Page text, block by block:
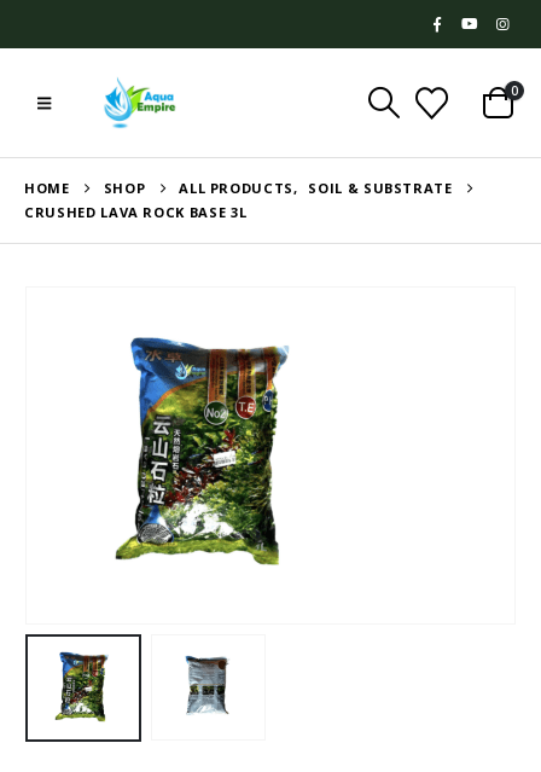
0
HOME SHOP ALL PRODUCTS,
SOIL & SUBSTRATE
CRUSHED LAVA ROCK BASE 3L